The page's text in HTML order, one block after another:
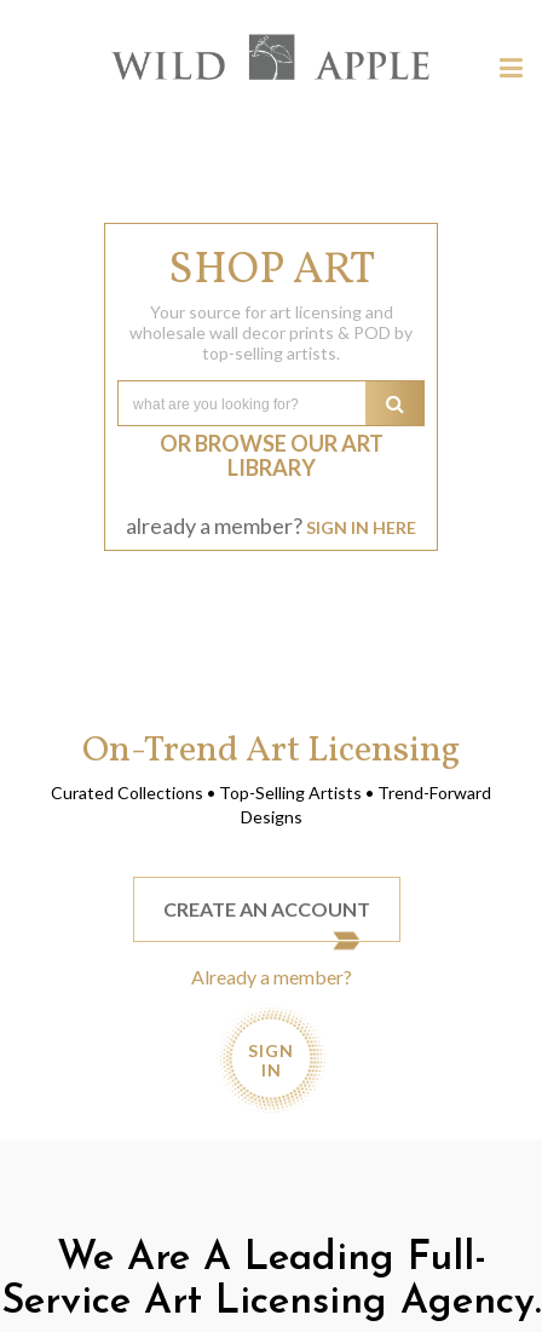
SHOP ART
Your source for art licensing and
wholesale wall decor prints & POD by
top-selling artists.
OR BROWSE OUR ART
LIBRARY
already a member?SIGN IN HERE
On-Trend Art Licensing
Curated Collections • Top-Selling Artists • Trend-Forward
Designs
CREATE AN ACCOUNT
Already a member?
SIGN
IN
We Are A Leading Full-
Service Art Licensing Agency.